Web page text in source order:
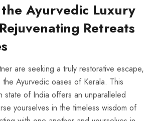
Ayurvedic Luxury
Retreats
are seeking a truly restorative escape,
Ayurvedic oases of Kerala. This
state of India offers an unparalleled
yourselves in the timeless wisdom of